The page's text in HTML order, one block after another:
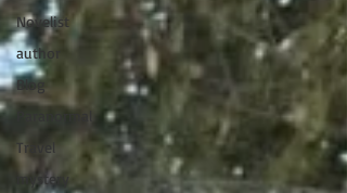
Novelist
author
Blog
Paranormal
Travel
mystery